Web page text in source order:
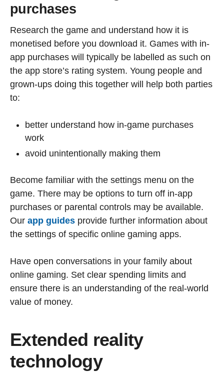
purchases
Research the game and understand how it is
monetised before you download it. Games with in-
app purchases will typically be labelled as such on
the app store’s rating system. Young people and
grown-ups doing this together will help both parties
to:
better understand how in-game purchases
work
avoid unintentionally making them
Become familiar with the settings menu on the
game. There may be options to turn off in-app
purchases or parental controls may be available.
Our app guides provide further information about
the settings of specific online gaming apps.
Have open conversations in your family about
online gaming. Set clear spending limits and
ensure there is an understanding of the real-world
value of money.
Extended reality
technology